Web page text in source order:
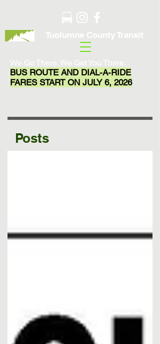
Tuolumne County Transit
We Go There. We Get You There.
BUS ROUTE AND DIAL-A-RIDE
FARES START ON JULY 6, 2026
Posts